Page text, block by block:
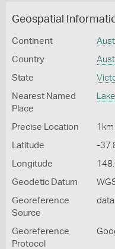
Geospatial
Continent
Country
State
Nearest Named
Place
Precise Location
Latitude -
Longitude
Geodetic Datum
Georeference
Source
Georeference
Protocol